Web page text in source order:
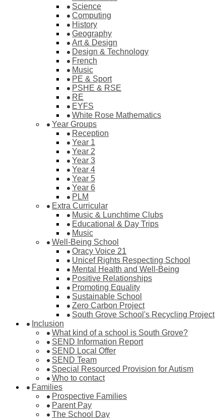
Science
Computing
History
Geography
Art & Design
Design & Technology
French
Music
PE & Sport
PSHE & RSE
RE
EYFS
White Rose Mathematics
Year Groups
Reception
Year 1
Year 2
Year 3
Year 4
Year 5
Year 6
PLM
Extra Curricular
Music & Lunchtime Clubs
Educational & Day Trips
Music
Well-Being School
Oracy Voice 21
Unicef Rights Respecting School
Mental Health and Well-Being
Positive Relationships
Promoting Equality
Sustainable School
Zero Carbon Project
South Grove School's Recycling Project
Inclusion
What kind of a school is South Grove?
SEND Information Report
SEND Local Offer
SEND Team
Special Resourced Provision for Autism
Who to contact
Families
Prospective Families
Parent Pay
The School Day